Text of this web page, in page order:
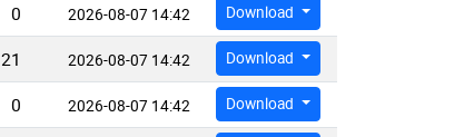
0 2026-08-07 14:42 Download
21 2026-08-07 14:42 Download
0 2026-08-07 14:42 Download